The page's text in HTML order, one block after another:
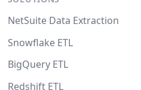
NetSuite Data Extraction
Snowflake ETL
BigQuery ETL
Redshift ETL